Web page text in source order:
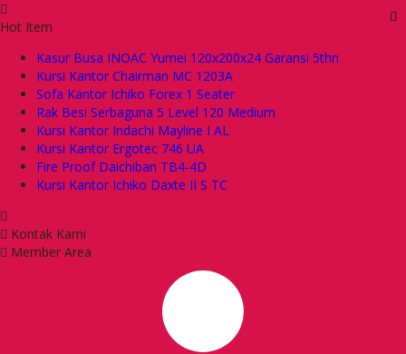
Hot Item
Kasur Busa INOAC Yumei 120x200x24 Garansi 5thn
Kursi Kantor Chairman MC 1203A
Sofa Kantor Ichiko Forex 1 Seater
Rak Besi Serbaguna 5 Level 120 Medium
Kursi Kantor Indachi Mayline I AL
Kursi Kantor Ergotec 746 UA
Fire Proof Daichiban TB4-4D
Kursi Kantor Ichiko Daxte II S TC
Kontak Kami
Member Area